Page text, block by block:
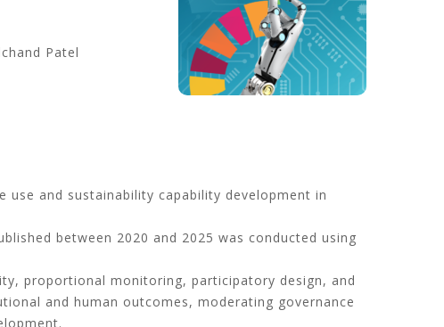
Patel
and sustainability capability development in
between 2020 and 2025 was conducted using
proportional monitoring, participatory design, and
and human outcomes, moderating governance